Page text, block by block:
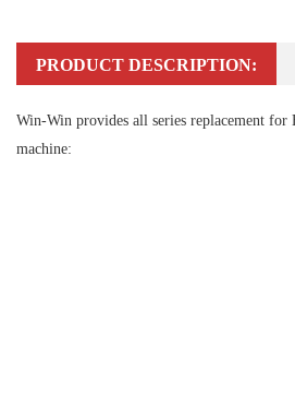
PRODUCT DESCRIPTION:
Win-Win provides all series replacement
machine: